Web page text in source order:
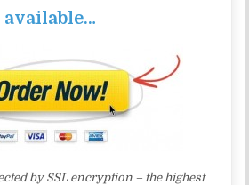
available…
by SSL encryption – the highest